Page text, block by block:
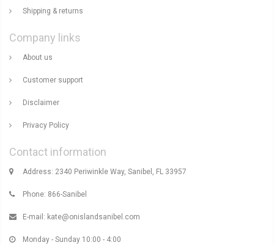
Shipping & returns
Company links
About us
Customer support
Disclaimer
Privacy Policy
Contact information
Address: 2340 Periwinkle Way, Sanibel, FL 33957
Phone: 866-Sanibel
E-mail: kate@onislandsanibel.com
Monday - Sunday 10:00 - 4:00